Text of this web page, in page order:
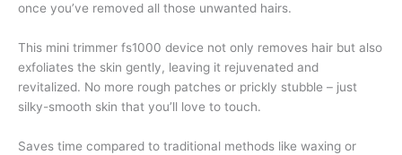
once you’ve removed all those unwanted hairs.
This mini trimmer fs1000 device not only removes hair but also
exfoliates the skin gently, leaving it rejuvenated and
revitalized. No more rough patches or prickly stubble – just
silky-smooth skin that you’ll love to touch.
Saves time compared to traditional methods like waxing or